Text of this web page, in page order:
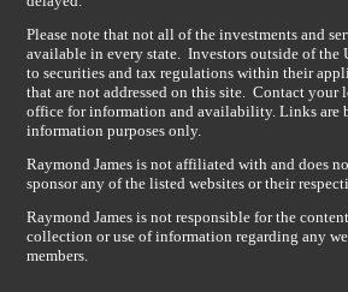
Please note that not all of the investments and
available in every state. Investors outside of the
to securities and tax regulations within their
that are not addressed on this site. Contact your
office for information and availability. Links are
information purposes only.
Raymond James is not affiliated with and does
sponsor any of the listed websites or their
Raymond James is not responsible for the
collection or use of information regarding any
members.